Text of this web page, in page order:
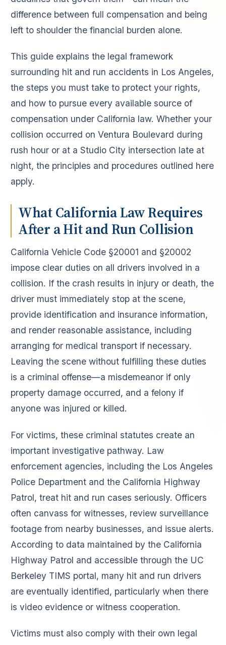
difference between full compensation and being
left to shoulder the financial burden alone.
This guide explains the legal framework
surrounding hit and run accidents in Los Angeles,
the steps you must take to protect your rights,
and how to pursue every available source of
compensation under California law. Whether your
collision occurred on Ventura Boulevard during
rush hour or at a Studio City intersection late at
night, the principles and procedures outlined here
apply.
What California Law Requires
After a Hit and Run Collision
California Vehicle Code §20001 and §20002
impose clear duties on all drivers involved in a
collision. If the crash results in injury or death, the
driver must immediately stop at the scene,
provide identification and insurance information,
and render reasonable assistance, including
arranging for medical transport if necessary.
Leaving the scene without fulfilling these duties
is a criminal offense—a misdemeanor if only
property damage occurred, and a felony if
anyone was injured or killed.
For victims, these criminal statutes create an
important investigative pathway. Law
enforcement agencies, including the Los Angeles
Police Department and the California Highway
Patrol, treat hit and run cases seriously. Officers
often canvass for witnesses, review surveillance
footage from nearby businesses, and issue alerts.
According to data maintained by the California
Highway Patrol and accessible through the UC
Berkeley TIMS portal, many hit and run drivers
are eventually identified, particularly when there
is video evidence or witness cooperation.
Victims must also comply with their own legal